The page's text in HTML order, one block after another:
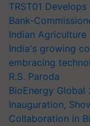
TRST01
Bank-
Indian Agriculture
India's growing
embracing
R.S. Paroda
BioEnergy Global
Inauguration,
Collaboration in